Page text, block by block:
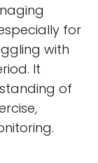
for
with
It
of